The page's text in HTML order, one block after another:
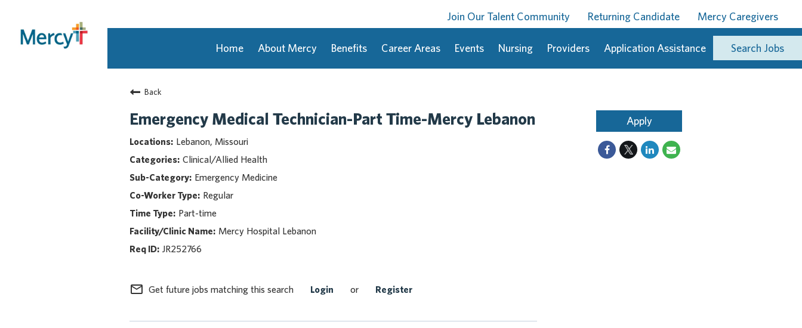
Join Our Talent Community Returning Candidate Mercy Caregivers
Home About Mercy Benefits Career Areas Events Nursing Providers Application Assistance Search Jobs
Back
Emergency Medical Technician-Part Time-Mercy Lebanon
Lebanon, Missouri
Clinical/Allied Health
Emergency Medicine
Regular
Part-time
Mercy Hospital Lebanon
JR252766
mail_outline Get future jobs matching this search Login or Register
Apply